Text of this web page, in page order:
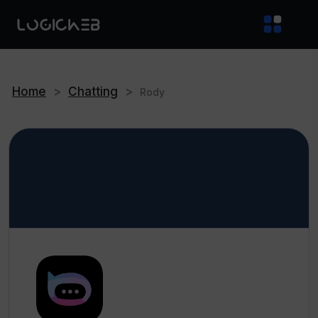
Home > Chatting > Rody